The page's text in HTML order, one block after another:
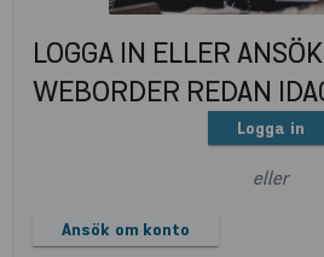
LOGGA IN ELLER
WEBORDER REDAN
Logga in
eller
Ansök om konto